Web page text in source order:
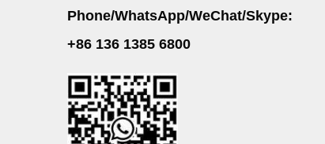
Phone/WhatsApp/WeChat/Skype:
+86 136 1385 6800